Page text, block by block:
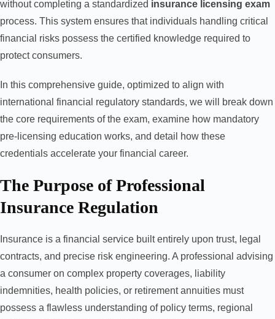
without completing a standardized insurance licensing exam
process. This system ensures that individuals handling critical
financial risks possess the certified knowledge required to
protect consumers.
In this comprehensive guide, optimized to align with
international financial regulatory standards, we will break down
the core requirements of the exam, examine how mandatory
pre-licensing education works, and detail how these
credentials accelerate your financial career.
The Purpose of Professional
Insurance Regulation
Insurance is a financial service built entirely upon trust, legal
contracts, and precise risk engineering. A professional advising
a consumer on complex property coverages, liability
indemnities, health policies, or retirement annuities must
possess a flawless understanding of policy terms, regional